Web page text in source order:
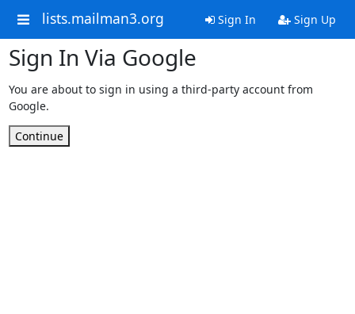
lists.mailman3.org Sign In Sign Up
Sign In Via Google
You are about to sign in using a third-party account from
Google.
Continue